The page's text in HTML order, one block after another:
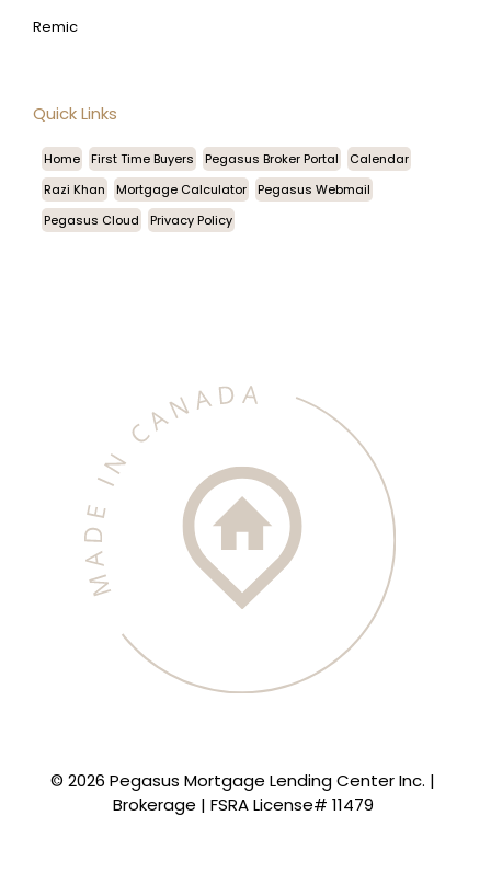
Remic
Quick Links
Home First Time Buyers Pegasus Broker Portal
Calendar
Razi Khan
Mortgage Calculator
Pegasus Webmail
Pegasus Cloud
Privacy Policy
© 2026 Pegasus Mortgage Lending Center Inc. |
Brokerage | FSRA License# 11479